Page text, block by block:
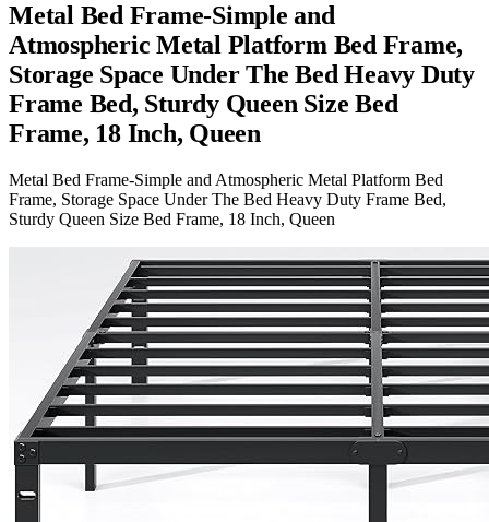
Metal Bed Frame-Simple and
Atmospheric Metal Platform Bed Frame,
Storage Space Under The Bed Heavy Duty
Frame Bed, Sturdy Queen Size Bed
Frame, 18 Inch, Queen
Metal Bed Frame-Simple and Atmospheric Metal Platform Bed
Frame, Storage Space Under The Bed Heavy Duty Frame Bed,
Sturdy Queen Size Bed Frame, 18 Inch, Queen